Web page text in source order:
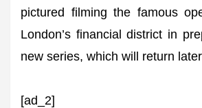
pictured filming the famous
London’s financial district in
new series, which will return
[ad_2]